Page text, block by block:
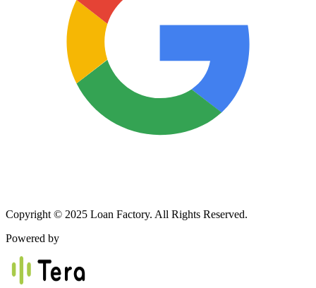
Copyright © 2025 Loan Factory. All Rights Reserved.
Powered by